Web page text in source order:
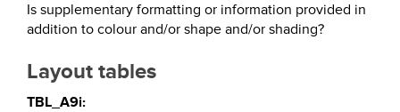
Is supplementary formatting or information provided in
addition to colour and/or shape and/or shading?
Layout tables
TBL_A9i: